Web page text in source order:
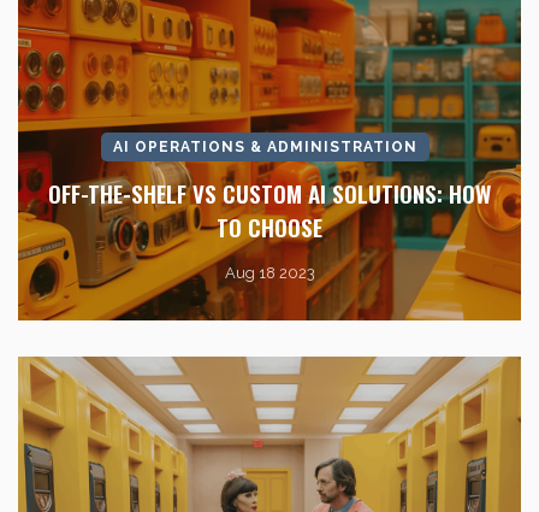
AI OPERATIONS & ADMINISTRATION
OFF-THE-SHELF VS CUSTOM AI SOLUTIONS: HOW
TO CHOOSE
Aug 18 2023